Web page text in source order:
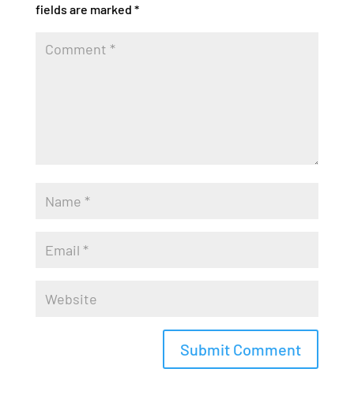
fields are marked *